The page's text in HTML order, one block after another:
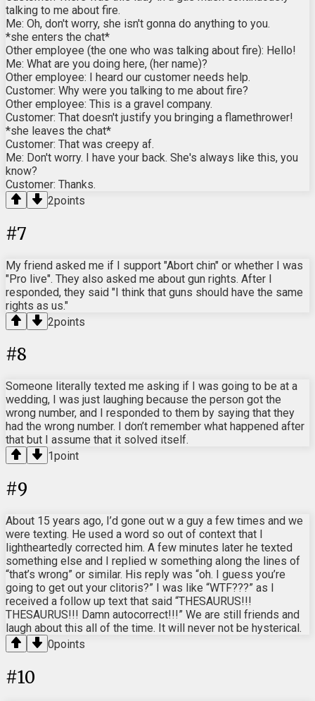
talking to me about fire.
Me: Oh, don't worry, she isn't gonna do anything to you.
*she enters the chat*
Other employee (the one who was talking about fire): Hello!
Me: What are you doing here, (her name)?
Other employee: I heard our customer needs help.
Customer: Why were you talking to me about fire?
Other employee: This is a gravel company.
Customer: That doesn't justify you bringing a flamethrower!
*she leaves the chat*
Customer: That was creepy af.
Me: Don't worry. I have your back. She's always like this, you
know?
Customer: Thanks.
2points
#7
My friend asked me if I support "Abort chin" or whether I was
"Pro live". They also asked me about gun rights. After I
responded, they said "I think that guns should have the same
rights as us."
2points
#8
Someone literally texted me asking if I was going to be at a
wedding, I was just laughing because the person got the
wrong number, and I responded to them by saying that they
had the wrong number. I don’t remember what happened after
that but I assume that it solved itself.
1point
#9
About 15 years ago, I’d gone out w a guy a few times and we
were texting. He used a word so out of context that I
lightheartedly corrected him. A few minutes later he texted
something else and I replied w something along the lines of
“that’s wrong” or similar. His reply was “oh. I guess you’re
going to get out your clitoris?” I was like “WTF???” as I
received a follow up text that said “THESAURUS!!!
THESAURUS!!! Damn autocorrect!!!” We are still friends and
laugh about this all of the time. It will never not be hysterical.
0points
#10